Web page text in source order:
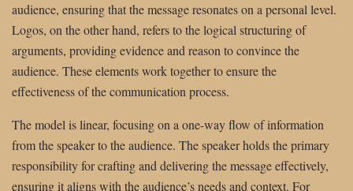
audience, ensuring that the message resonates on a personal level.
Logos, on the other hand, refers to the logical structuring of
arguments, providing evidence and reason to convince the
audience. These elements work together to ensure the
effectiveness of the communication process.
The model is linear, focusing on a one-way flow of information
from the speaker to the audience. The speaker holds the primary
responsibility for crafting and delivering the message effectively,
ensuring it aligns with the audience’s needs and context. For